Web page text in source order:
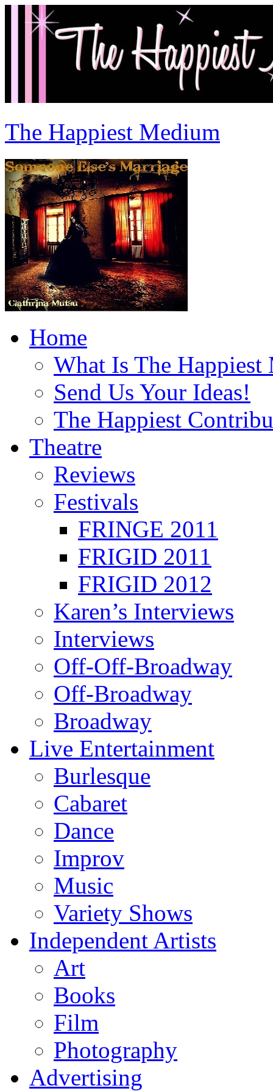
The Happiest Medium
Home
What Is The Happiest
Send Us Your Ideas!
The Happiest
Theatre
Reviews
Festivals
FRINGE 2011
FRIGID 2011
FRIGID 2012
Karen’s Interviews
Interviews
Off-Off-Broadway
Off-Broadway
Broadway
Live Entertainment
Burlesque
Cabaret
Dance
Improv
Music
Variety Shows
Independent Artists
Art
Books
Film
Photography
Advertising